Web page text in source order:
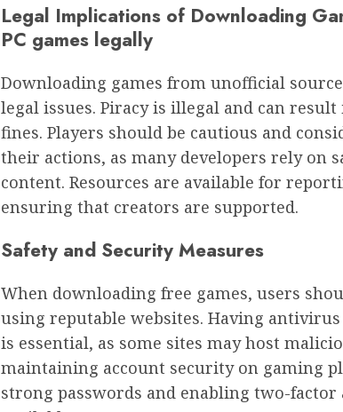
Legal Implications of Downloading
PC games legally
Downloading games from unofficial
legal issues. Piracy is illegal and can
fines. Players should be cautious and
their actions, as many developers rely on
content. Resources are available for
ensuring that creators are supported.
Safety and Security Measures
When downloading free games, users
using reputable websites. Having
is essential, as some sites may host
maintaining account security on gaming
strong passwords and enabling two-